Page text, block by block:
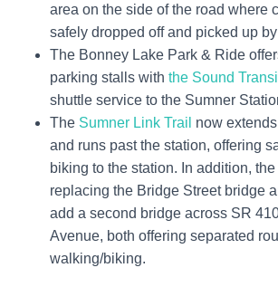
area on the side of the road where
safely dropped off and picked up
The Bonney Lake Park & Ride
parking stalls with the Sound
shuttle service to the Sumner
The Sumner Link Trail now
and runs past the station, offering
biking to the station. In addition,
replacing the Bridge Street bridge
add a second bridge across SR
Avenue, both offering separated
walking/biking.